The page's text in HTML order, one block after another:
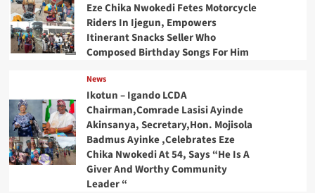
Eze Chika Nwokedi Fetes Motorcycle
Riders In Ijegun, Empowers
Itinerant Snacks Seller Who
Composed Birthday Songs For Him
News
Ikotun – Igando LCDA
Chairman,Comrade Lasisi Ayinde
Akinsanya, Secretary,Hon. Mojisola
Badmus Ayinke ,Celebrates Eze
Chika Nwokedi At 54, Says “He Is A
Giver And Worthy Community
Leader “